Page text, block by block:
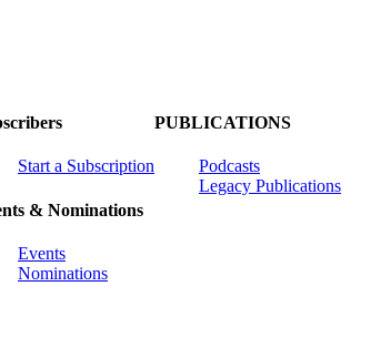
Start a Subscription
& Nominations
Events
Nominations
PUBLICATIONS
Podcasts
Legacy Publications